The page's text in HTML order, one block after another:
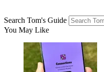
Search Tom's Guide
You May Like